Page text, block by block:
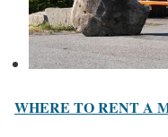
WHERE TO RENT A